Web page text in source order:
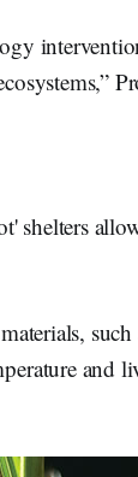
shelters
and